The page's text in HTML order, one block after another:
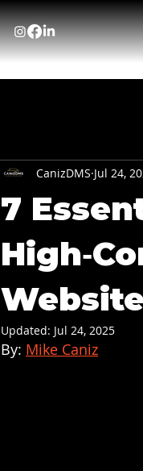
7
CanizDMS Jul 24,
Updated: Jul 24, 2025
By: Mike Caniz